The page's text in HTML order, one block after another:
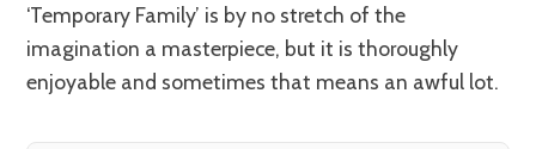
‘Temporary Family’ is by no stretch of the
imagination a masterpiece, but it is thoroughly
enjoyable and sometimes that means an awful lot.